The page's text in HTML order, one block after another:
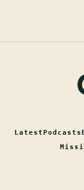
LatestPodcasts